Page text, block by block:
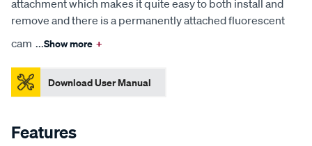
attachment which makes it quite easy to both install and
remove and there is a permanently attached fluorescent
cam ...Show more +
Download User Manual
Features